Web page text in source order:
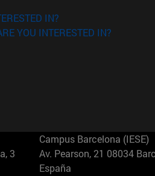
IN?
YOU INTERESTED IN?
3
Campus Barcelona (IESE)
Av. Pearson, 21 08034
España